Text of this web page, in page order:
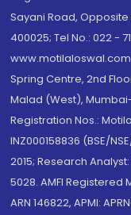
Sayani Road,
400025; Tel No.: 022 -
Spring Centre, 2nd
Malad (West), Mumbai-
Registration Nos.:
INZ000158836 (BSE/
2015; Research
5028. AMFI Registered
ARN 146822, APMI: